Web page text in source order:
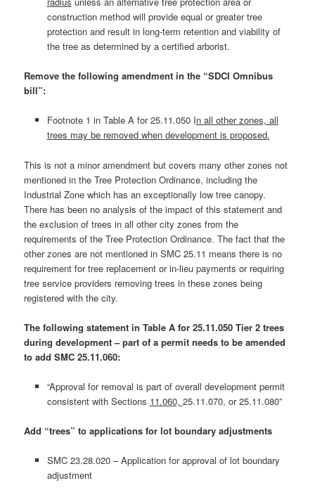
construction method will provide equal or greater tree
protection and result in long-term retention and viability of
the tree as determined by a certified arborist.
Remove the following amendment in the “SDCI Omnibus
bill”:
Footnote 1 in Table A for 25.11.050 In all other zones, all
trees may be removed when development is proposed.
This is not a minor amendment but covers many other zones not
mentioned in the Tree Protection Ordinance, including the
Industrial Zone which has an exceptionally low tree canopy.
There has been no analysis of the impact of this statement and
the exclusion of trees in all other city zones from the
requirements of the Tree Protection Ordinance. The fact that the
other zones are not mentioned in SMC 25.11 means there is no
requirement for tree replacement or in-lieu payments or requiring
tree service providers removing trees in these zones being
registered with the city.
The following statement in Table A for 25.11.050 Tier 2 trees
during development – part of a permit needs to be amended
to add SMC 25.11.060:
“Approval for removal is part of overall development permit
consistent with Sections 11.060, 25.11.070, or 25.11.080”
Add “trees” to applications for lot boundary adjustments
SMC 23.28.020 – Application for approval of lot boundary
adjustment